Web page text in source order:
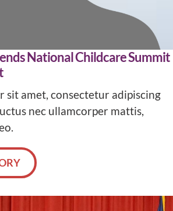
National Childcare Summit
sit amet, consectetur adipiscing
nec ullamcorper mattis,